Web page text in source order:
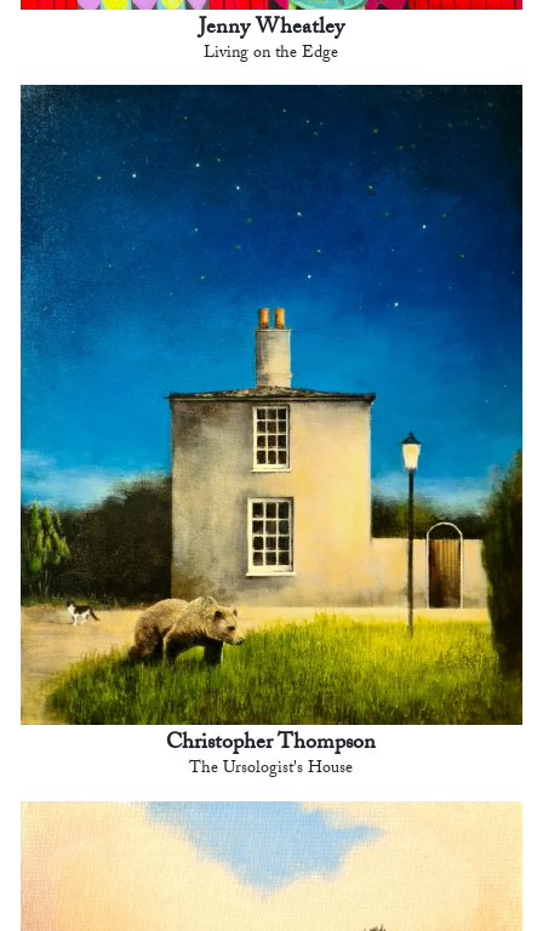
Jenny Wheatley
Living on the Edge
Christopher Thompson
The Ursologist's House